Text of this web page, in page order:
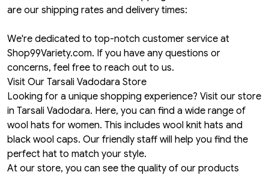
are our shipping rates and delivery times:
We're dedicated to top-notch customer service at
Shop99Variety.com. If you have any questions or
concerns, feel free to reach out to us.
Visit Our Tarsali Vadodara Store
Looking for a unique shopping experience? Visit our store
in Tarsali Vadodara. Here, you can find a wide range of
wool hats for women. This includes wool knit hats and
black wool caps. Our friendly staff will help you find the
perfect hat to match your style.
At our store, you can see the quality of our products